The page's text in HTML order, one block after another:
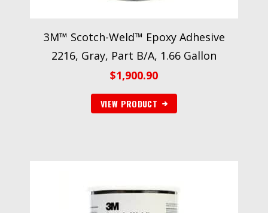
3M™ Scotch-Weld™ Epoxy Adhesive
2216, Gray, Part B/A, 1.66 Gallon
$1,900.90
VIEW PRODUCT